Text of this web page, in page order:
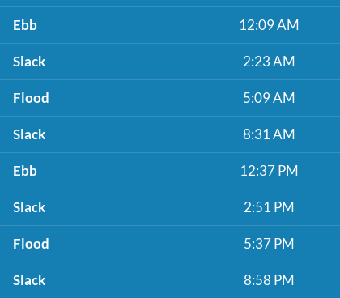
Ebb 12:09 AM
Slack 2:23 AM
Flood 5:09 AM
Slack 8:31 AM
Ebb 12:37 PM
Slack 2:51 PM
Flood 5:37 PM
Slack 8:58 PM